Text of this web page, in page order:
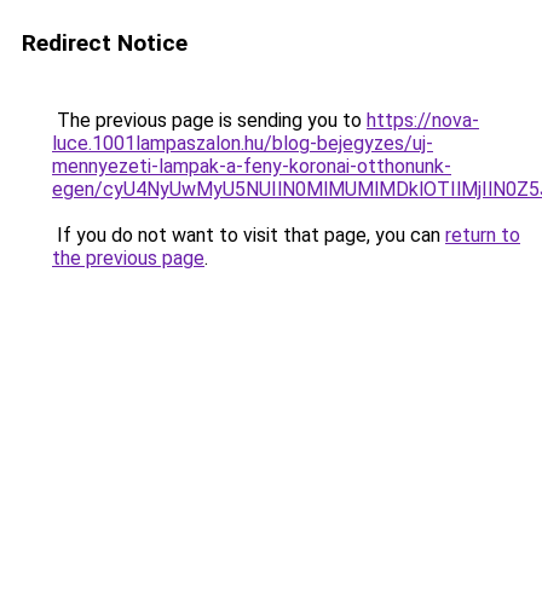
Redirect Notice
The previous page is sending you to https://nova-
luce.1001lampaszalon.hu/blog-bejegyzes/uj-
mennyezeti-lampak-a-feny-koronai-otthonunk-
egen/
If you do not want to visit that page, you can return to
the previous page.